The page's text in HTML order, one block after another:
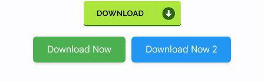
Download Now Download Now 2